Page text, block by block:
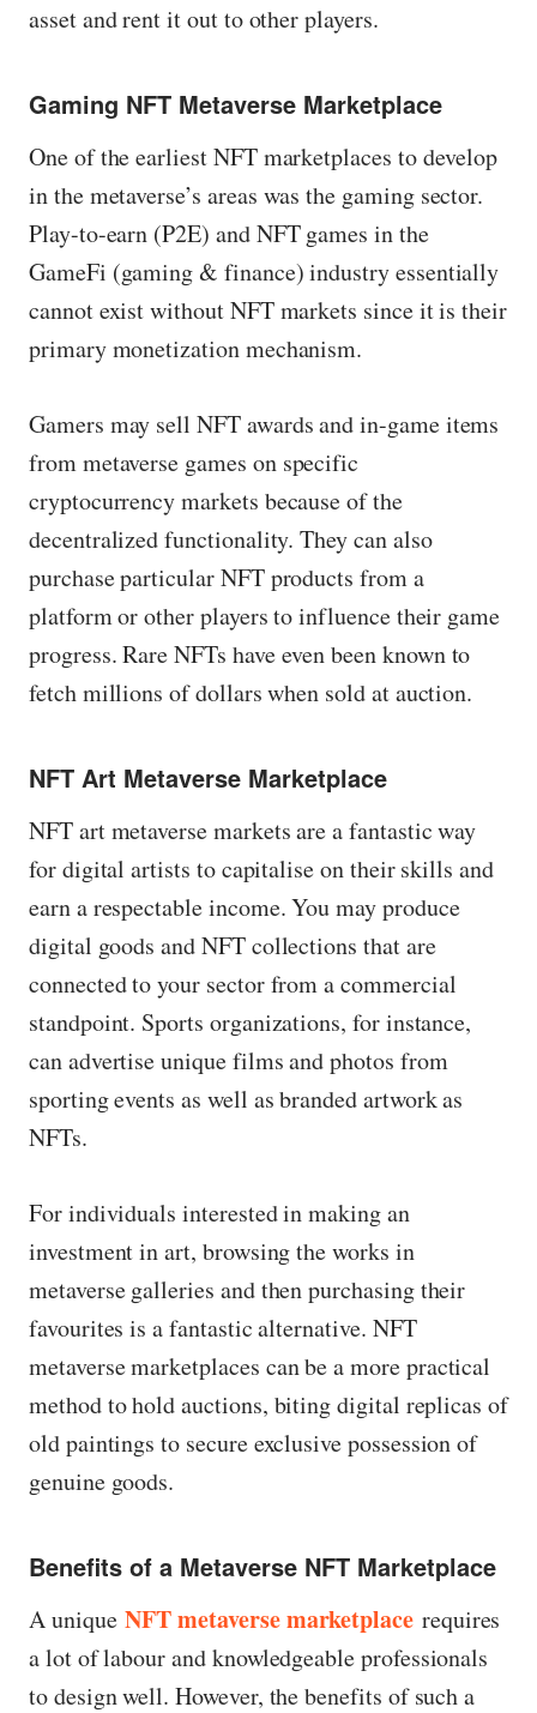
asset and rent it out to other players.
Gaming NFT Metaverse Marketplace
One of the earliest NFT marketplaces to develop
in the metaverse’s areas was the gaming sector.
Play-to-earn (P2E) and NFT games in the
GameFi (gaming & finance) industry essentially
cannot exist without NFT markets since it is their
primary monetization mechanism.
Gamers may sell NFT awards and in-game items
from metaverse games on specific
cryptocurrency markets because of the
decentralized functionality. They can also
purchase particular NFT products from a
platform or other players to influence their game
progress. Rare NFTs have even been known to
fetch millions of dollars when sold at auction.
NFT Art Metaverse Marketplace
NFT art metaverse markets are a fantastic way
for digital artists to capitalise on their skills and
earn a respectable income. You may produce
digital goods and NFT collections that are
connected to your sector from a commercial
standpoint. Sports organizations, for instance,
can advertise unique films and photos from
sporting events as well as branded artwork as
NFTs.
For individuals interested in making an
investment in art, browsing the works in
metaverse galleries and then purchasing their
favourites is a fantastic alternative. NFT
metaverse marketplaces can be a more practical
method to hold auctions, biting digital replicas of
old paintings to secure exclusive possession of
genuine goods.
Benefits of a Metaverse NFT Marketplace
A uniqueNFT metaverse marketplacerequires
a lot of labour and knowledgeable professionals
to design well. However, the benefits of such a